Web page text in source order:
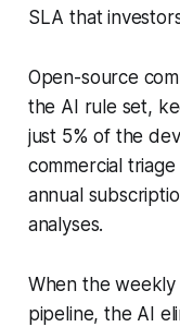
SLA that
Open-source
the AI rule set,
just 5% of the
commercial
annual
analyses.
When the
pipeline, the AI